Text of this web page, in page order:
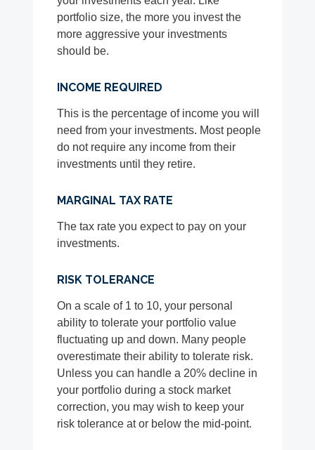
portfolio size, the more you invest the
more aggressive your investments
should be.
INCOME REQUIRED
This is the percentage of income you will
need from your investments. Most people
do not require any income from their
investments until they retire.
MARGINAL TAX RATE
The tax rate you expect to pay on your
investments.
RISK TOLERANCE
On a scale of 1 to 10, your personal
ability to tolerate your portfolio value
fluctuating up and down. Many people
overestimate their ability to tolerate risk.
Unless you can handle a 20% decline in
your portfolio during a stock market
correction, you may wish to keep your
risk tolerance at or below the mid-point.